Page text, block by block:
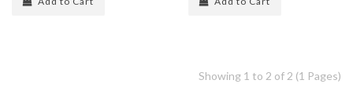
Showing 1 to 2 of 2 (1 Pages)